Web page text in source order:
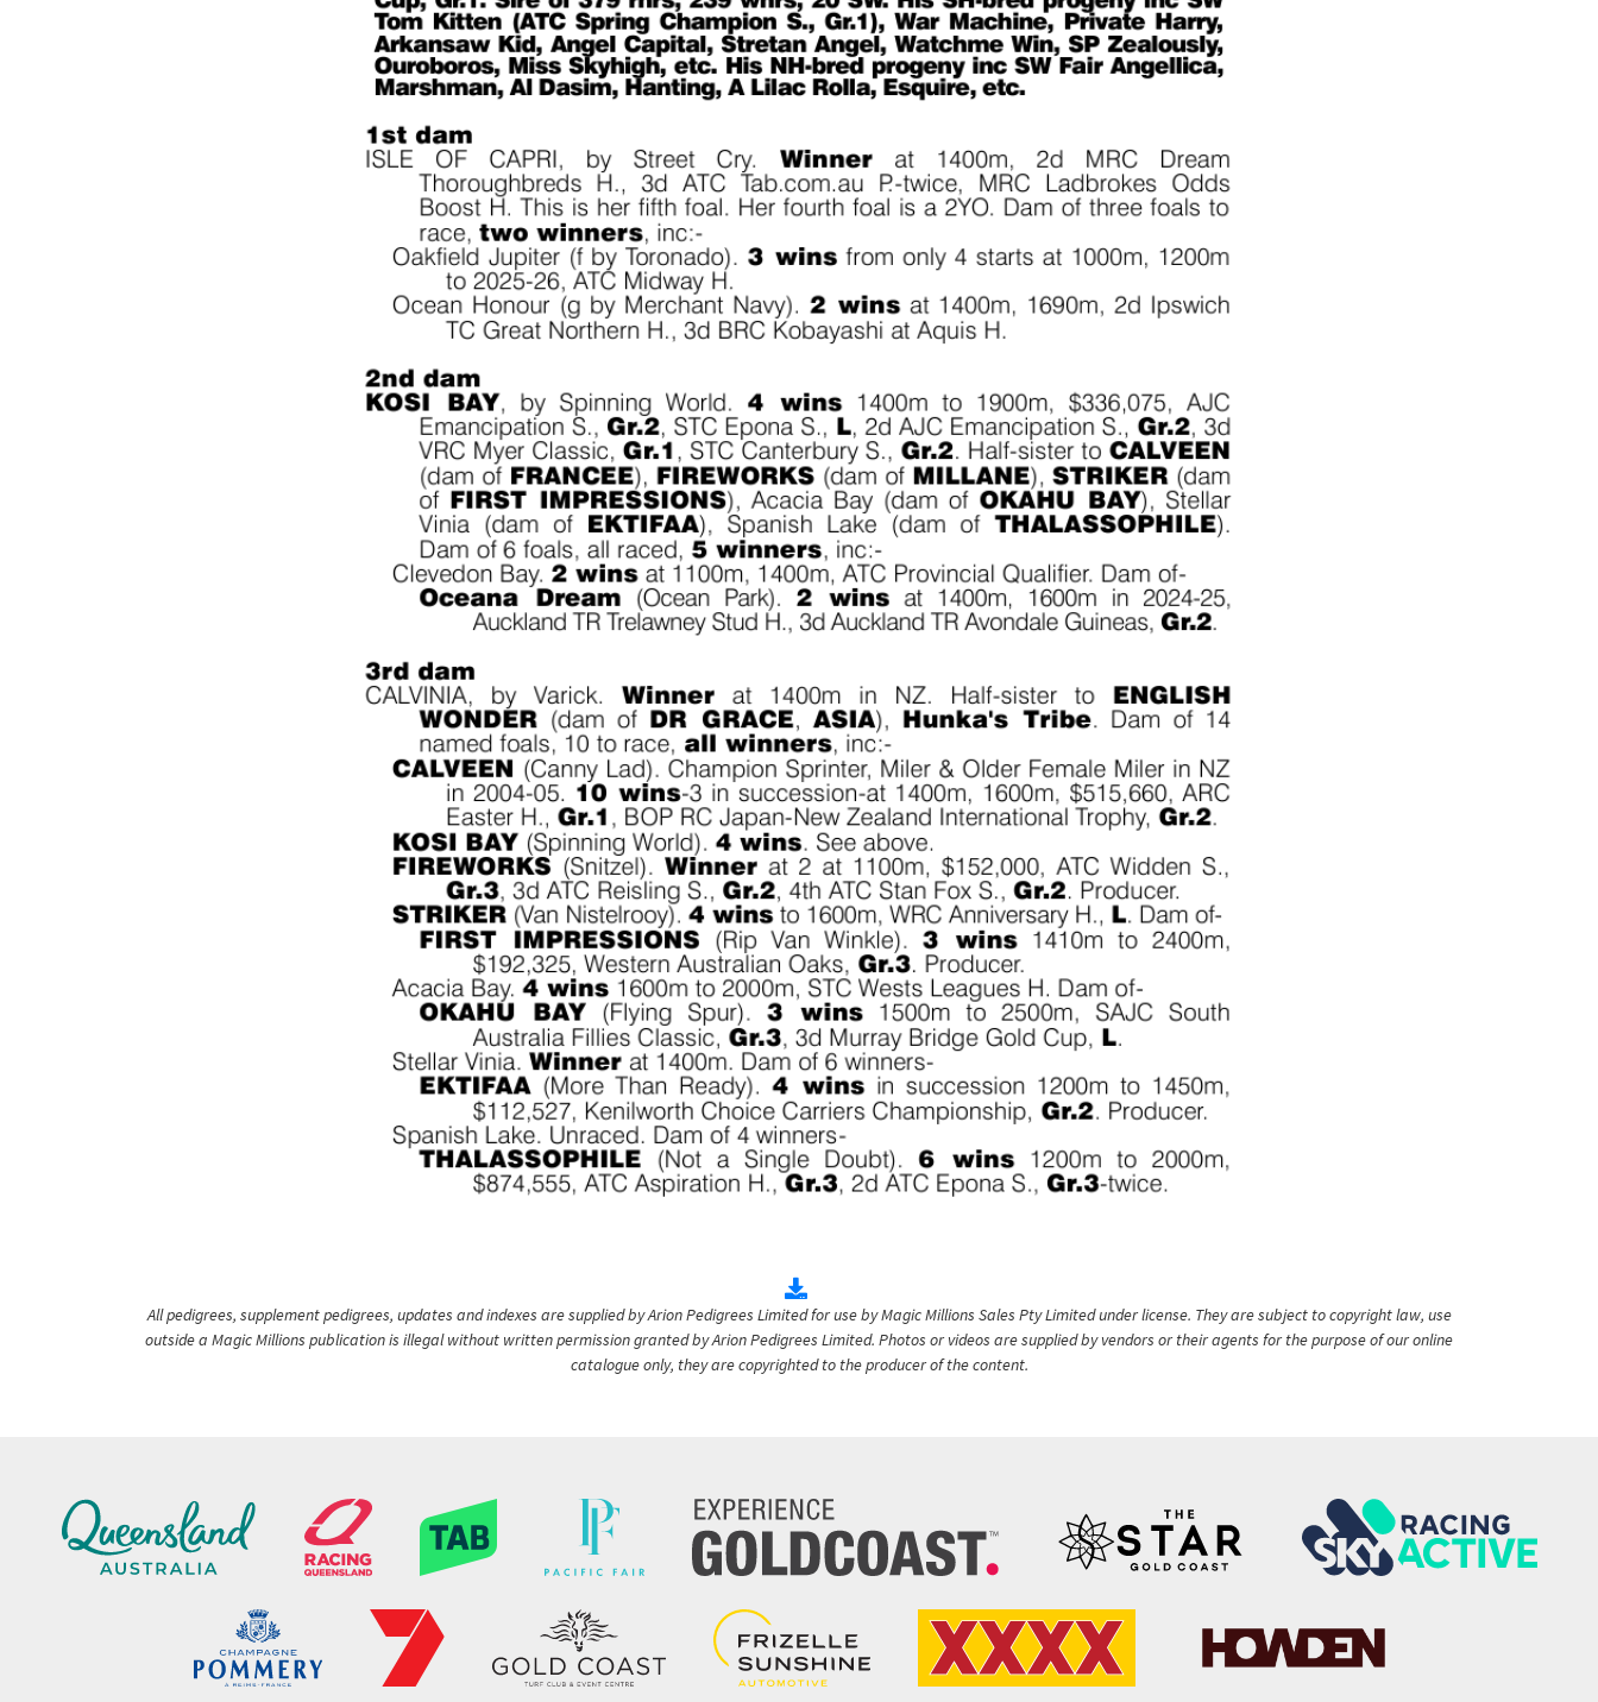
All pedigrees, supplement pedigrees, updates and indexes are supplied by Arion Pedigrees Limited for use by Magic Millions Sales Pty Limited under license. They are subject to copyright law, use
outside a Magic Millions publication is illegal without written permission granted by Arion Pedigrees Limited. Photos or videos are supplied by vendors or their agents for the purpose of our online
catalogue only, they are copyrighted to the producer of the content.